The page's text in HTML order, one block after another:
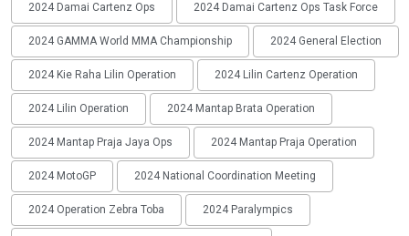
2024 Damai Cartenz Ops 2024 Damai Cartenz Ops Task Force
2024 GAMMA World MMA Championship 2024 General Election
2024 Kie Raha Lilin Operation 2024 Lilin Cartenz Operation
2024 Lilin Operation 2024 Mantap Brata Operation
2024 Mantap Praja Jaya Ops 2024 Mantap Praja Operation
2024 MotoGP 2024 National Coordination Meeting
2024 Operation Zebra Toba 2024 Paralympics